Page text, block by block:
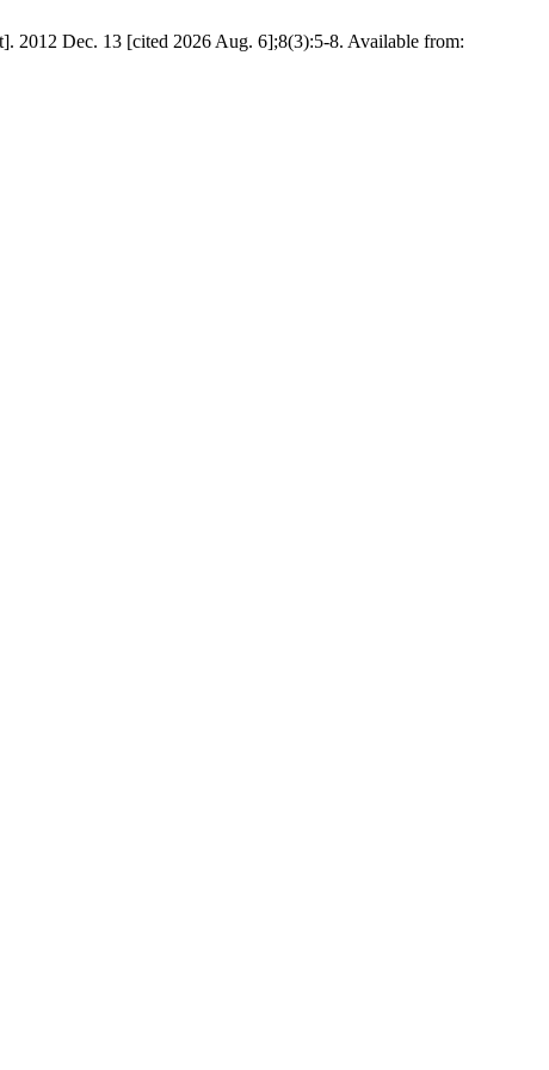
2012 Dec. 13 [cited 2026 Aug. 6];8(3):5-8. Available from: